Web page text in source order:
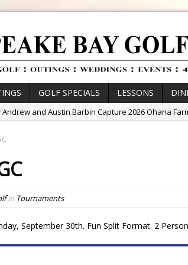
GOLF SPECIALS LESSONS
Andrew and Austin Barbin Capture 2026 Ohana
Golf BioDynamics Instructional Event
Junior Golf Camps!
in Tournaments
September 30th. Fun Split Format. 2